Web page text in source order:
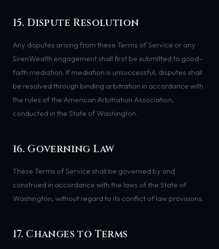
15. Dispute Resolution
Any disputes arising from these Terms of Service or any
SirenWealth engagement shall first be submitted to good-
faith mediation. If mediation is unsuccessful, disputes shall
be resolved through binding arbitration in accordance with
the rules of the American Arbitration Association,
conducted in the State of Washington.
16. Governing Law
These Terms of Service shall be governed by and
construed in accordance with the laws of the State of
Washington, without regard to its conflict of law provisions.
17. Changes to Terms